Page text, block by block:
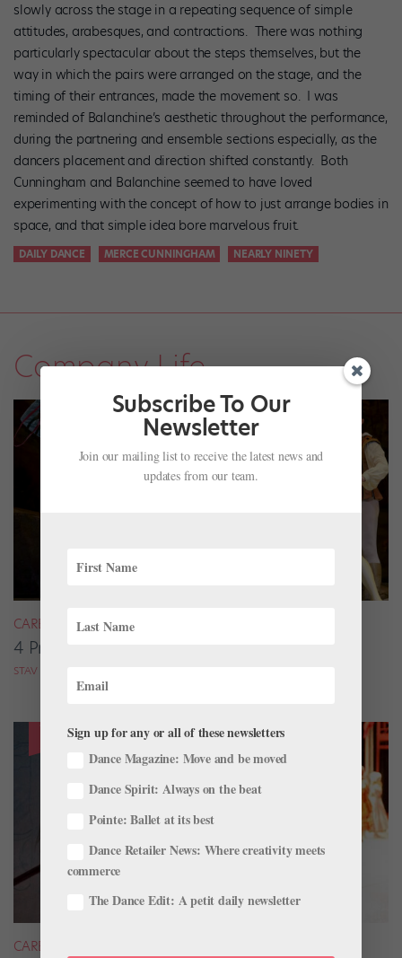
slowly across the stage in a repeating sequence of simple
attitudes, arabesques, and contractions. There was nothing
particularly spectacular about the steps themselves, but the
way in which the pairs were arranged on the stage, and the
timing of their entrances, made the movement so. I was
reminded of Balanchine’s aesthetic throughout the performance,
during the partnering and ensemble sections especially, as the
dancers placement and direction shifted constantly. Both
Cunningham and Balanchine seemed to have loved
experimenting with the concept of how to just arrange bodies in
space, and that simple idea bore marvelous fruit.
DAILY DANCE MERCE CUNNINGHAM NEARLY NINETY
Company Life
CAREER
4 Pros on Their Nondance Off-Season Gigs
STAV ZIV FOR DANCE MAGAZINE
CAREER
Subscribe To Our
Newsletter
Join our mailing list to receive the latest news and
updates from our team.
Sign up for any or all of these newsletters
Dance Magazine: Move and be moved
Dance Spirit: Always on the beat
Pointe: Ballet at its best
Dance Retailer News: Where creativity meets
commerce
The Dance Edit: A petit daily newsletter